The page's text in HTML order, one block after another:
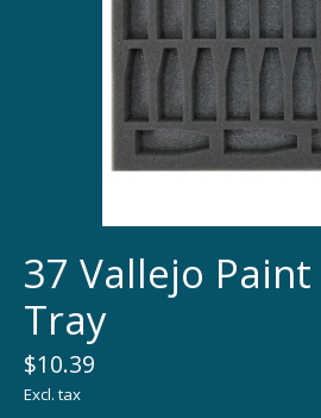
37 Vallejo Paint
Tray
$10.39
Excl. tax